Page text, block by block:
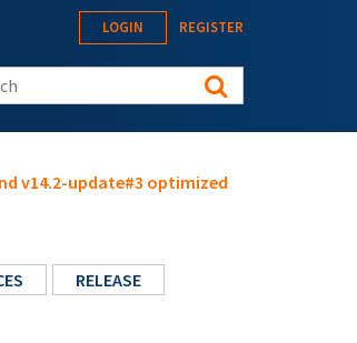
LOGIN REGISTER
site
v14.2-update#3 optimized
RELEASE